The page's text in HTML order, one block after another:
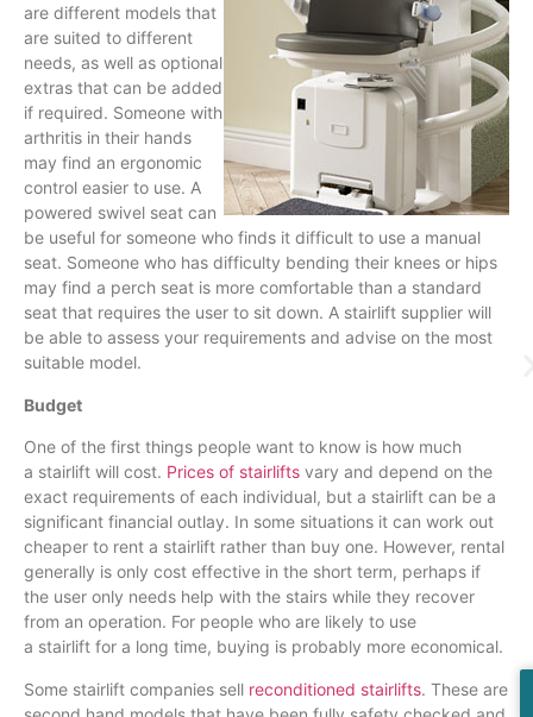
are different models that
are suited to different
needs, as well as optional
extras that can be added
if required. Someone with
arthritis in their hands
may find an ergonomic
control easier to use. A
powered swivel seat can
be useful for someone who finds it difficult to use a manual
seat. Someone who has difficulty bending their knees or hips
may find a perch seat is more comfortable than a standard
seat that requires the user to sit down. A stairlift supplier will
be able to assess your requirements and advise on the most
suitable model.
Budget
One of the first things people want to know is how much
a stairlift will cost. Prices of stairlifts vary and depend on the
exact requirements of each individual, but a stairlift can be a
significant financial outlay. In some situations it can work out
cheaper to rent a stairlift rather than buy one. However, rental
generally is only cost effective in the short term, perhaps if
the user only needs help with the stairs while they recover
from an operation. For people who are likely to use
a stairlift for a long time, buying is probably more economical.
Some stairlift companies sell reconditioned stairlifts. These are